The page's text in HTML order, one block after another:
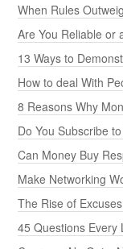
When Rules
Are You Reliable or
13 Ways to
How to deal With
8 Reasons Why
Do You Subscribe
Can Money Buy
Make Networking
The Rise of
45 Questions Every